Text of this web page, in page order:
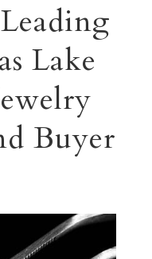
Lake
Buyer